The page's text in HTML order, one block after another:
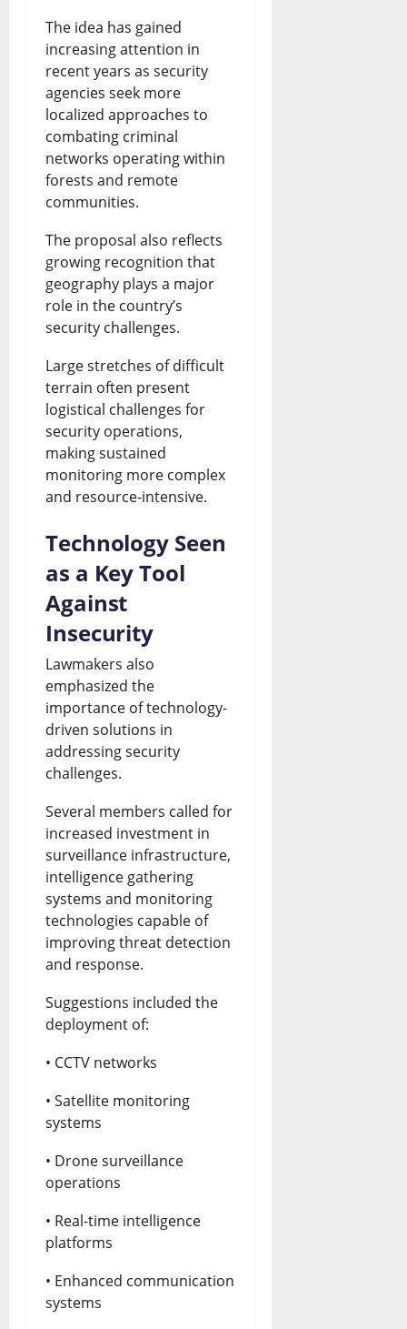
The idea has gained
increasing attention in
recent years as security
agencies seek more
localized approaches to
combating criminal
networks operating within
forests and remote
communities.
The proposal also reflects
growing recognition that
geography plays a major
role in the country’s
security challenges.
Large stretches of difficult
terrain often present
logistical challenges for
security operations,
making sustained
monitoring more complex
and resource-intensive.
Technology Seen
as a Key Tool
Against
Insecurity
Lawmakers also
emphasized the
importance of technology-
driven solutions in
addressing security
challenges.
Several members called for
increased investment in
surveillance infrastructure,
intelligence gathering
systems and monitoring
technologies capable of
improving threat detection
and response.
Suggestions included the
deployment of:
• CCTV networks
• Satellite monitoring
systems
• Drone surveillance
operations
• Real-time intelligence
platforms
• Enhanced communication
systems